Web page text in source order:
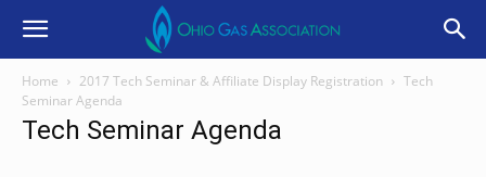
Home 2017 Tech Seminar & Affiliate Display Registration
Tech
Seminar Agenda
Tech Seminar Agenda